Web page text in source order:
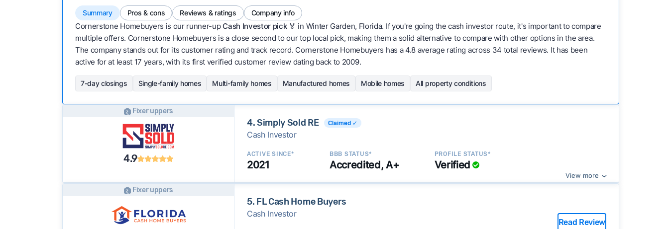
Summary Pros & cons Reviews & ratings Company info
Cornerstone Homebuyers is our runner-upCash Investor pick🏅 in Winter Garden, Florida. If you're going the cash investor route, it's important to compare
multiple offers. Cornerstone Homebuyers is a close second to our top local pick, making them a solid alternative to compare with other options in the area.
The company stands out for its customer rating and track record. Cornerstone Homebuyers has a 4.8 average rating across 34 total reviews. It has been
active for at least 17 years, with its first verified customer review dating back to 2009.
7-day closings Single-family homes Multi-family homes Manufactured homes Mobile homes All property conditions
Fixer uppers
4.9
4. Simply Sold RE Claimed ✓
Cash Investor
ACTIVE SINCE*
2021
BBB STATUS*
Accredited, A+
PROFILE STATUS*
Verified
View more
Fixer uppers
5. FL Cash Home Buyers
Cash Investor
Read Review